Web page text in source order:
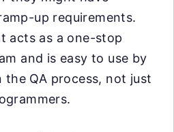
up requirements.
acts as a one-stop
and is easy to use by
the QA process, not just